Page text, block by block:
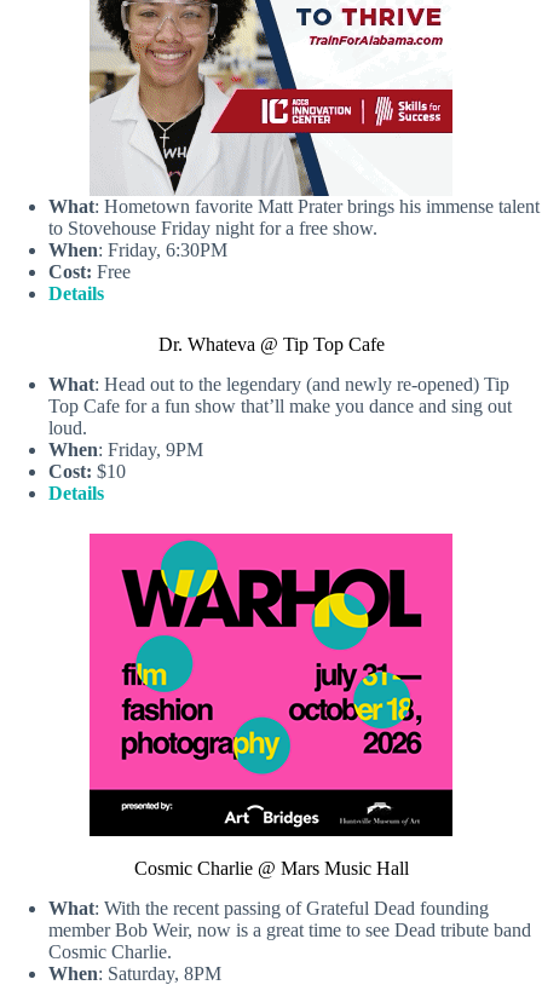
What: Hometown favorite Matt Prater brings his immense talent
to Stovehouse Friday night for a free show.
When: Friday, 6:30PM
Cost: Free
Details
Dr. Whateva @ Tip Top Cafe
What: Head out to the legendary (and newly re-opened) Tip
Top Cafe for a fun show that’ll make you dance and sing out
loud.
When: Friday, 9PM
Cost: $10
Details
Cosmic Charlie @ Mars Music Hall
What: With the recent passing of Grateful Dead founding
member Bob Weir, now is a great time to see Dead tribute band
Cosmic Charlie.
When: Saturday, 8PM